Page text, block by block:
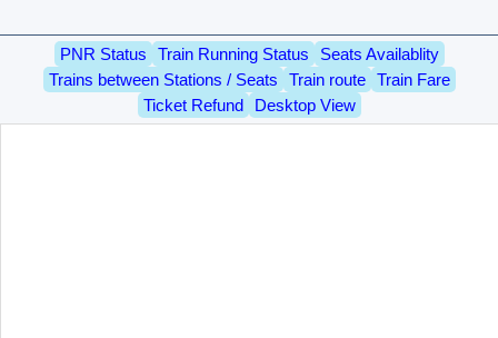
PNR Status Train Running Status
Seats Availablity
Trains between Stations / Seats
Train route
Train Fare
Ticket Refund
Desktop View